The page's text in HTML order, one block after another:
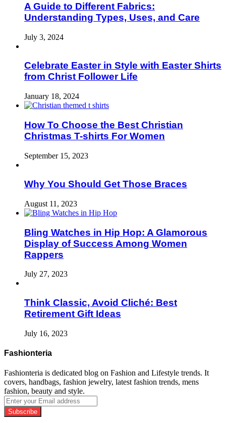
A Guide to Different Fabrics:
Understanding Types, Uses, and Care
July 3, 2024
Celebrate Easter in Style with Easter Shirts
from Christ Follower Life
January 18, 2024
How To Choose the Best Christian
Christmas T-shirts For Women
September 15, 2023
Why You Should Get Those Braces
August 11, 2023
Bling Watches in Hip Hop: A Glamorous
Display of Success Among Women
Rappers
July 27, 2023
Think Classic, Avoid Cliché: Best
Retirement Gift Ideas
July 16, 2023
Fashionteria
Fashionteria is dedicated blog on Fashion and Lifestyle trends. It
covers, handbags, fashion jewelry, latest fashion trends, mens
fashion, beauty and style.
Enter
your
Email